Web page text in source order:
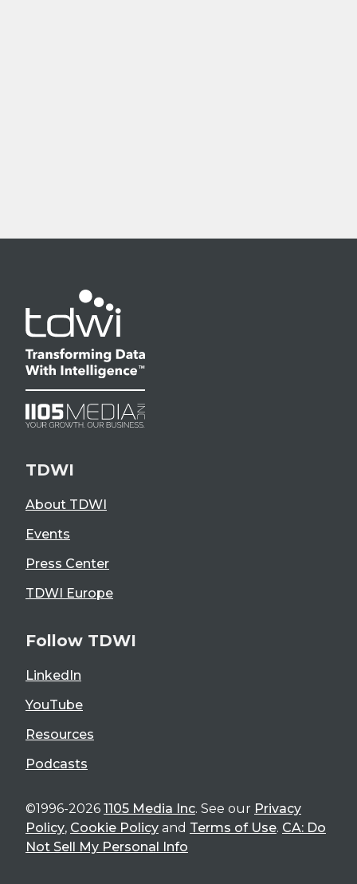
TDWI
About TDWI
Events
Press Center
TDWI Europe
Follow TDWI
LinkedIn
YouTube
Resources
Podcasts
©1996-2026 1105 Media Inc. See our Privacy
Policy, Cookie Policy and Terms of Use. CA: Do
Not Sell My Personal Info